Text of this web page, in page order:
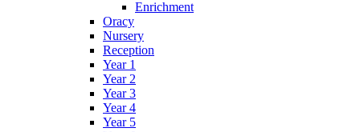
Enrichment
Oracy
Nursery
Reception
Year 1
Year 2
Year 3
Year 4
Year 5